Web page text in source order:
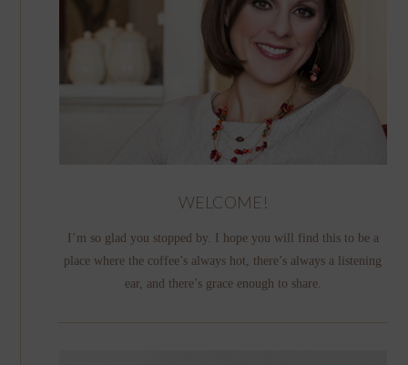
WELCOME!
I’m so glad you stopped by. I hope you will find this to be a
place where the coffee’s always hot, there’s always a listening
ear, and there’s grace enough to share.